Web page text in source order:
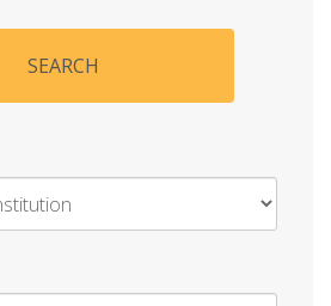
SEARCH